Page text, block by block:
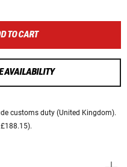
TO CART
AVAILABILITY
customs duty (United Kingdom).